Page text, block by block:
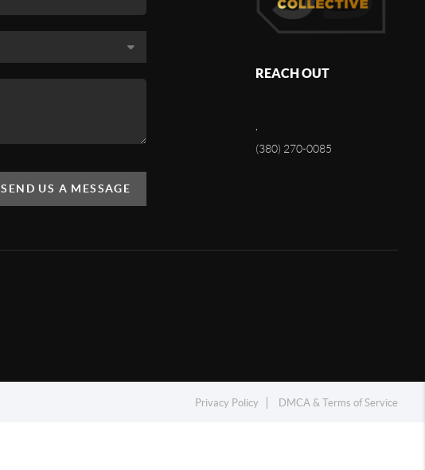
SEND US A MESSAGE
REACH OUT
(380) 270-0085
Privacy Policy DMCA & Terms of Service